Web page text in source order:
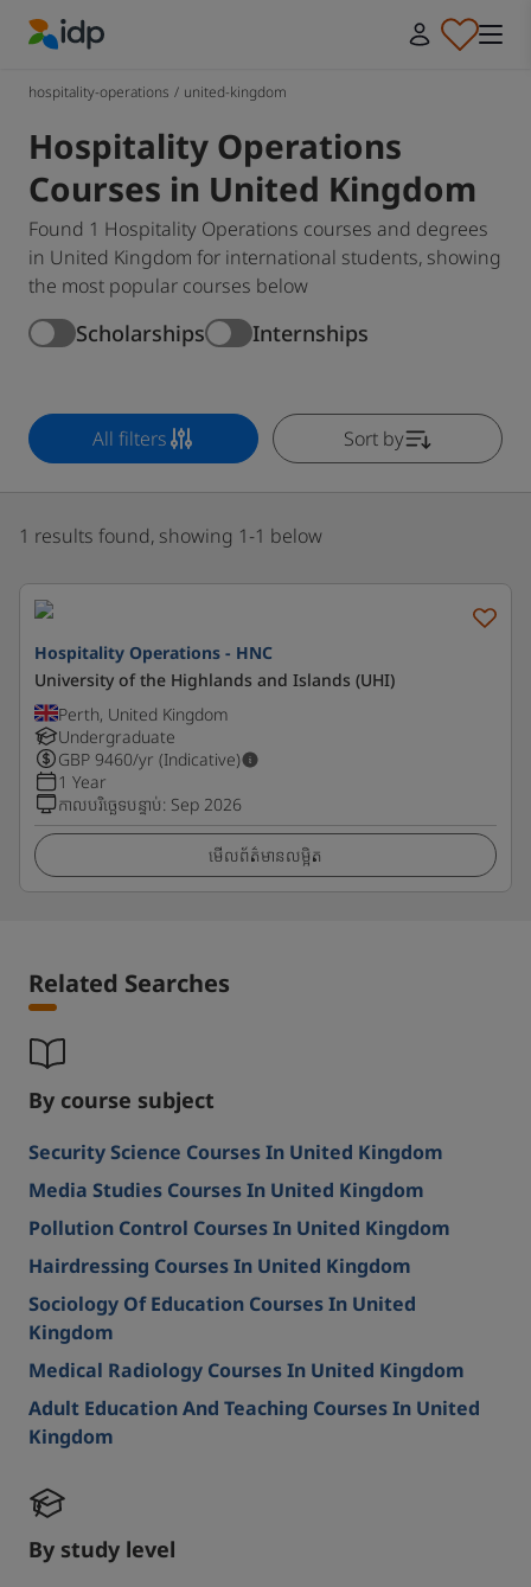
hospitality-operations / united-kingdom
Hospitality Operations
Courses in United Kingdom
Found 1 Hospitality Operations courses and degrees
in United Kingdom for international students, showing
the most popular courses below
Scholarships Internships
All filters Sort by
1 results found, showing 1-1 below
Hospitality Operations - HNC
University of the Highlands and Islands (UHI)
Perth, United Kingdom
Undergraduate
GBP 9460/yr (Indicative)
1 Year
កាលបរិច្ឆេទបន្ទាប់: Sep 2026
មើលព័ត៌មានលម្អិត
Related Searches
By course subject
Security Science Courses In United Kingdom
Media Studies Courses In United Kingdom
Pollution Control Courses In United Kingdom
Hairdressing Courses In United Kingdom
Sociology Of Education Courses In United
Kingdom
Medical Radiology Courses In United Kingdom
Adult Education And Teaching Courses In United
Kingdom
By study level